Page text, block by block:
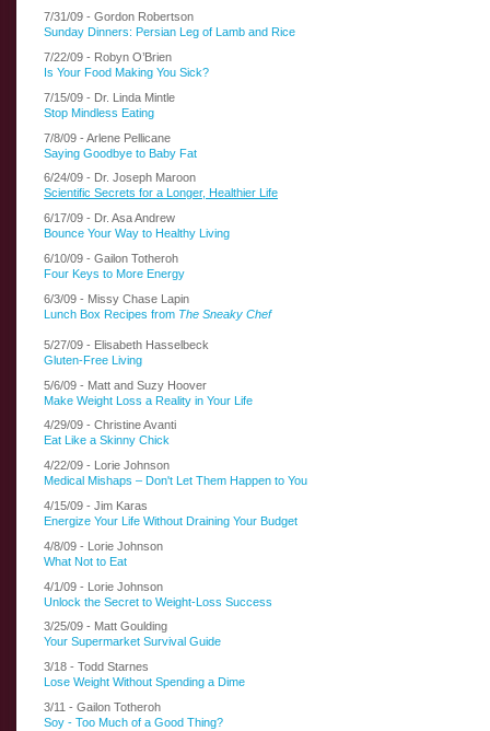
7/31/09 - Gordon Robertson
Sunday Dinners: Persian Leg of Lamb and Rice
7/22/09 - Robyn O’Brien
Is Your Food Making You Sick?
7/15/09 - Dr. Linda Mintle
Stop Mindless Eating
7/8/09 - Arlene Pellicane
Saying Goodbye to Baby Fat
6/24/09 - Dr. Joseph Maroon
Scientific Secrets for a Longer, Healthier Life
6/17/09 - Dr. Asa Andrew
Bounce Your Way to Healthy Living
6/10/09 - Gailon Totheroh
Four Keys to More Energy
6/3/09 - Missy Chase Lapin
Lunch Box Recipes from The Sneaky Chef
5/27/09 - Elisabeth Hasselbeck
Gluten-Free Living
5/6/09 - Matt and Suzy Hoover
Make Weight Loss a Reality in Your Life
4/29/09 - Christine Avanti
Eat Like a Skinny Chick
4/22/09 - Lorie Johnson
Medical Mishaps – Don't Let Them Happen to You
4/15/09 - Jim Karas
Energize Your Life Without Draining Your Budget
4/8/09 - Lorie Johnson
What Not to Eat
4/1/09 - Lorie Johnson
Unlock the Secret to Weight-Loss Success
3/25/09 - Matt Goulding
Your Supermarket Survival Guide
3/18 - Todd Starnes
Lose Weight Without Spending a Dime
3/11 - Gailon Totheroh
Soy - Too Much of a Good Thing?